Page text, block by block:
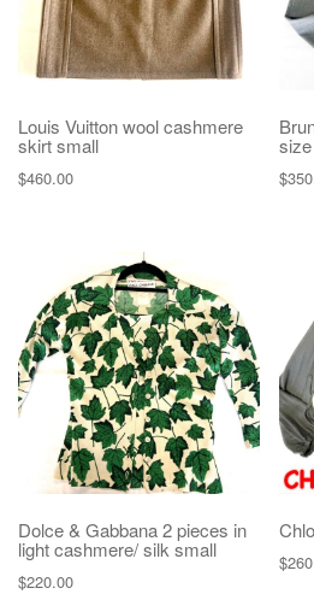
Louis Vuitton wool cashmere
skirt small
$460.00 $
Dolce & Gabbana 2 pieces in
light cashmere/ silk small
$220.00
$